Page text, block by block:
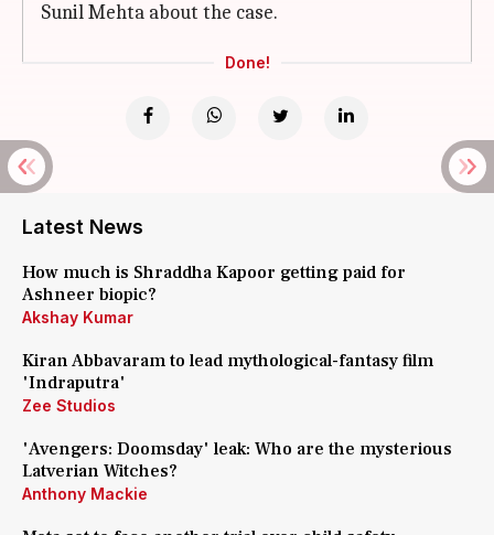
Sunil Mehta about the case.
Done!
Latest News
How much is Shraddha Kapoor getting paid for
Ashneer biopic?
Akshay Kumar
Kiran Abbavaram to lead mythological-fantasy film
'Indraputra'
Zee Studios
'Avengers: Doomsday' leak: Who are the mysterious
Latverian Witches?
Anthony Mackie